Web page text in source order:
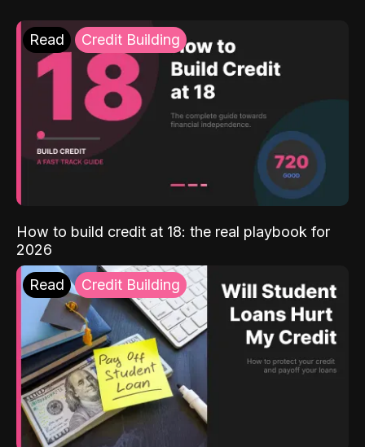
Read Credit Building
How to build credit at 18: the real playbook for
2026
Read Credit Building